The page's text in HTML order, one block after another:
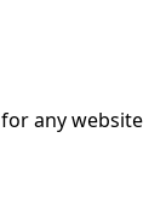
any website